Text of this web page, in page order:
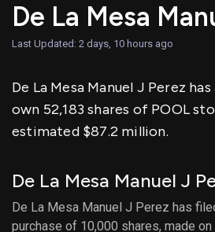
De La Mesa
Last Updated: 2 days, 10 hours ago
De La Mesa Manuel J Perez
own 52,183 shares of POOL
estimated $87.2 million.
De La Mesa Manuel J
De La Mesa Manuel J Perez has
purchase of 10,000 shares, made